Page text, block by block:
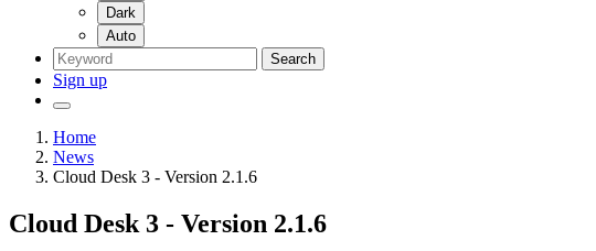
Dark
Auto
Search
Sign up
Home
News
Cloud Desk 3 - Version 2.1.6
Cloud Desk 3 - Version 2.1.6